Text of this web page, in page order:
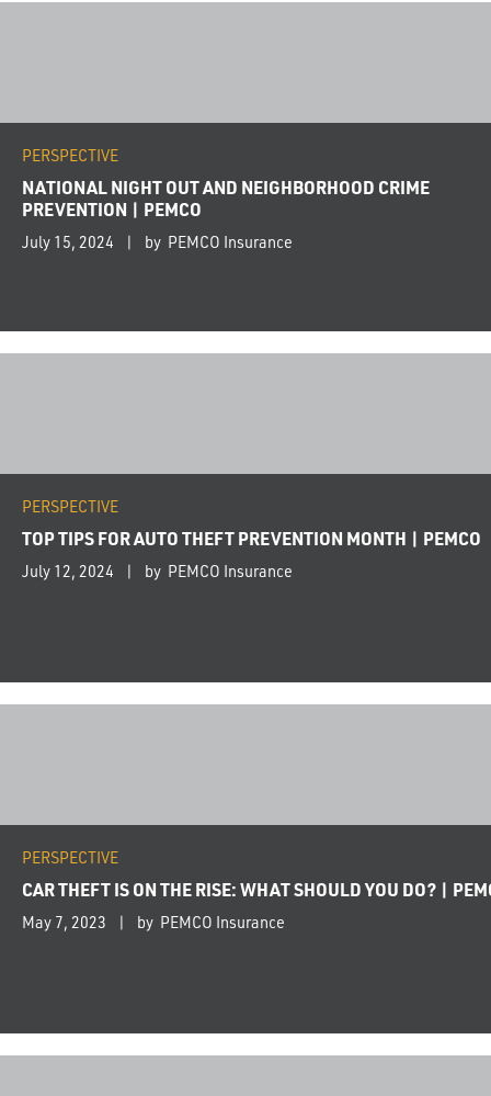
PERSPECTIVE
NATIONAL NIGHT OUT AND NEIGHBORHOOD CRIME
PREVENTION | PEMCO
July 15, 2024 by PEMCO Insurance
PERSPECTIVE
TOP TIPS FOR AUTO THEFT PREVENTION MONTH | PEMCO
July 12, 2024 by PEMCO Insurance
PERSPECTIVE
CAR THEFT IS ON THE RISE: WHAT SHOULD YOU DO? |
May 7, 2023 by PEMCO Insurance